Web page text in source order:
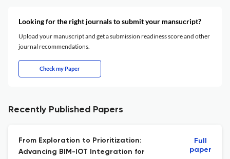
Looking for the right journals to submit your mansucript?
Upload your manuscript and get a submission readiness score and other
journal recommendations.
Check my Paper
Recently Published Papers
From Exploration to Prioritization:
Advancing BIM-IOT Integration for
Full
paper